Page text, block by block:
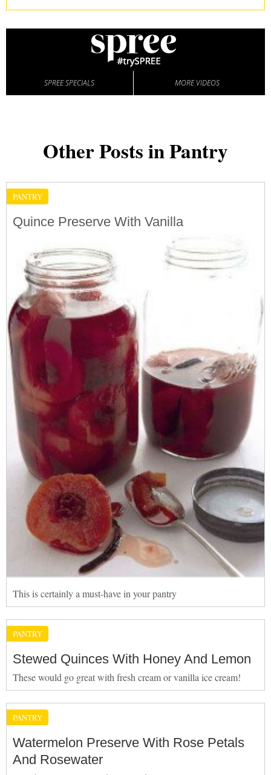
SPREE SPECIALS MORE VIDEOS
Other Posts in Pantry
PANTRY
Quince Preserve With Vanilla
This is certainly a must-have in your pantry
PANTRY
Stewed Quinces With Honey And Lemon
These would go great with fresh cream or vanilla ice cream!
PANTRY
Watermelon Preserve With Rose Petals
And Rosewater